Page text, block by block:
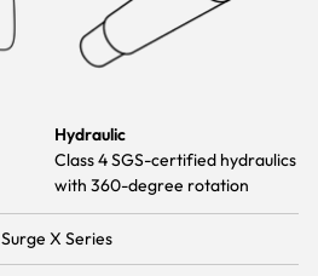
Hydraulic
Class 4 SGS-certified hydraulics
with 360-degree rotation
Surge X Series